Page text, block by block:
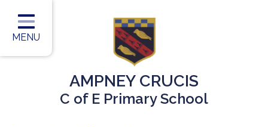
Home
Classes
Our Team
MENU
AMPNEY CRUCIS
C of E Primary School